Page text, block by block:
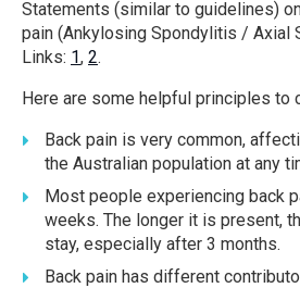
Statements (similar to guidelines)
pain (Ankylosing Spondylitis / Axial
Links: 1, 2.
Here are some helpful principles to
Back pain is very common,
the Australian population at any
Most people experiencing back
weeks. The longer it is present,
stay, especially after 3 months.
Back pain has different